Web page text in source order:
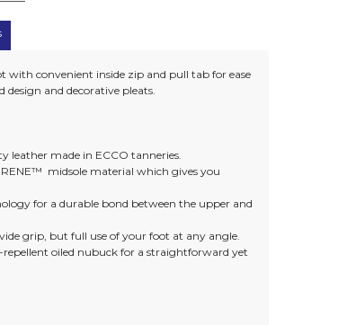
with convenient inside zip and pull tab for ease
and decorative pleats.
made in ECCO tanneries.
midsole material which gives you
for a durable bond between the upper and
grip, but full use of your foot at any angle.
oiled nubuck for a straightforward yet